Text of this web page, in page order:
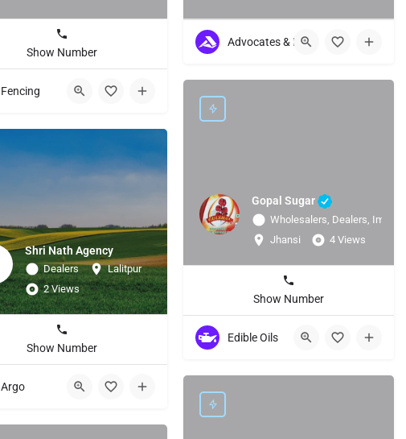
Show Number
Fencing
Advocates & Lawyers
Gopal Sugar
Wholesalers, Dealers, Importer
Jhansi
4 Views
Show Number
Edible Oils
Shri Nath Agency
Dealers
Lalitpur
2 Views
Show Number
Argo